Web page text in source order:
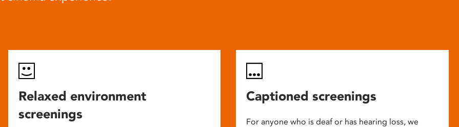
Relaxed environment
screenings
Captioned screenings
For anyone who is deaf or has hearing loss, we